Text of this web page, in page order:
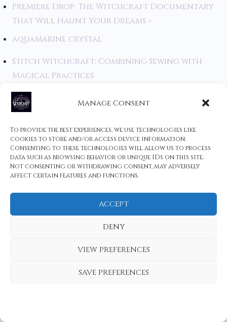
Manage Consent
To provide the best experiences, we use technologies like
cookies to store and/or access device information.
Consenting to these technologies will allow us to process
data such as browsing behavior or unique IDs on this site.
Not consenting or withdrawing consent, may adversely
affect certain features and functions.
ACCEPT
DENY
VIEW PREFERENCES
SAVE PREFERENCES
Premiere Drop: The Witchcraft Documentary
That Will Haunt Your Dreams –
aquamarine crystal
Stitch Witchcraft: Combining Sewing with
Magical Practices
Stevie Nicks and Her Alleged Connection to
Witchcraft
Mystical Adornments: Witchcraft Necklaces
That Vanish at Midnight
Related Reading
The Rarest Mythical Creatures Ever Recorded
in Folklore: Unveiled Wonders
Unique Filipino Mythical Creatures You Need